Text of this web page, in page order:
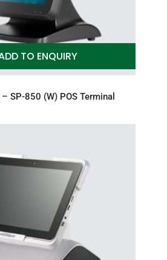
TO ENQUIRY
SP-850 (W) POS Terminal